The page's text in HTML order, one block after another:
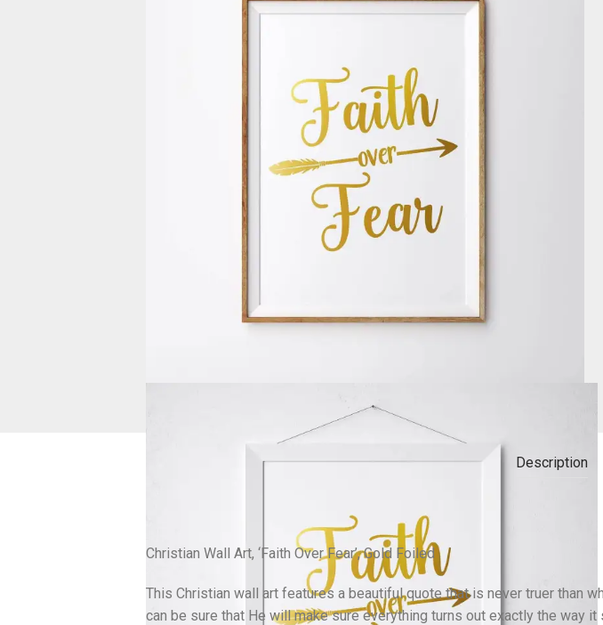
Description
Christian Wall Art, ‘Faith Over Fear’, Gold Foiled
This Christian wall art features a beautiful quote that is never truer than
can be sure that He will make sure everything turns out exactly the way